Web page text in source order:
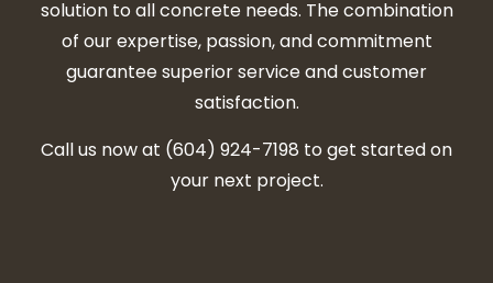
solution to all concrete needs. The combination
of our expertise, passion, and commitment
guarantee superior service and customer
satisfaction.
Call us now at (604) 924-7198 to get started on
your next project.